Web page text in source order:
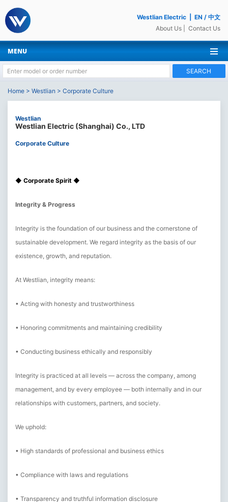
Westlian Electric EN / 中文
About Us
Contact Us
MENU
SEARCH
Home > Westlian > Corporate Culture
Westlian
Westlian Electric (Shanghai) Co., LTD
Corporate Culture
◆ Corporate Spirit ◆
Integrity & Progress
Integrity is the foundation of our business and the cornerstone of
sustainable development. We regard integrity as the basis of our
existence, growth, and reputation.
At Westlian, integrity means:
• Acting with honesty and trustworthiness
• Honoring commitments and maintaining credibility
• Conducting business ethically and responsibly
Integrity is practiced at all levels — across the company, among
management, and by every employee — both internally and in our
relationships with customers, partners, and society.
We uphold:
• High standards of professional and business ethics
• Compliance with laws and regulations
• Transparency and truthful information disclosure